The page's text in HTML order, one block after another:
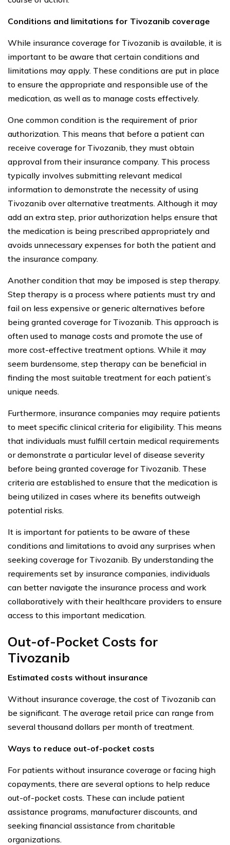
Conditions and limitations for Tivozanib coverage
While insurance coverage for Tivozanib is available, it is
important to be aware that certain conditions and
limitations may apply. These conditions are put in place
to ensure the appropriate and responsible use of the
medication, as well as to manage costs effectively.
One common condition is the requirement of prior
authorization. This means that before a patient can
receive coverage for Tivozanib, they must obtain
approval from their insurance company. This process
typically involves submitting relevant medical
information to demonstrate the necessity of using
Tivozanib over alternative treatments. Although it may
add an extra step, prior authorization helps ensure that
the medication is being prescribed appropriately and
avoids unnecessary expenses for both the patient and
the insurance company.
Another condition that may be imposed is step therapy.
Step therapy is a process where patients must try and
fail on less expensive or generic alternatives before
being granted coverage for Tivozanib. This approach is
often used to manage costs and promote the use of
more cost-effective treatment options. While it may
seem burdensome, step therapy can be beneficial in
finding the most suitable treatment for each patient’s
unique needs.
Furthermore, insurance companies may require patients
to meet specific clinical criteria for eligibility. This means
that individuals must fulfill certain medical requirements
or demonstrate a particular level of disease severity
before being granted coverage for Tivozanib. These
criteria are established to ensure that the medication is
being utilized in cases where its benefits outweigh
potential risks.
It is important for patients to be aware of these
conditions and limitations to avoid any surprises when
seeking coverage for Tivozanib. By understanding the
requirements set by insurance companies, individuals
can better navigate the insurance process and work
collaboratively with their healthcare providers to ensure
access to this important medication.
Out-of-Pocket Costs for
Tivozanib
Estimated costs without insurance
Without insurance coverage, the cost of Tivozanib can
be significant. The average retail price can range from
several thousand dollars per month of treatment.
Ways to reduce out-of-pocket costs
For patients without insurance coverage or facing high
copayments, there are several options to help reduce
out-of-pocket costs. These can include patient
assistance programs, manufacturer discounts, and
seeking financial assistance from charitable
organizations.